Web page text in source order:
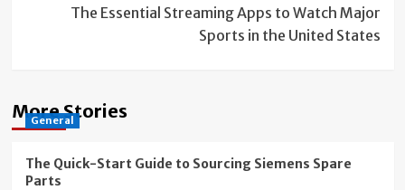
The Essential Streaming Apps to Watch Major
Sports in the United States
More Stories
General
The Quick-Start Guide to Sourcing Siemens Spare
Parts